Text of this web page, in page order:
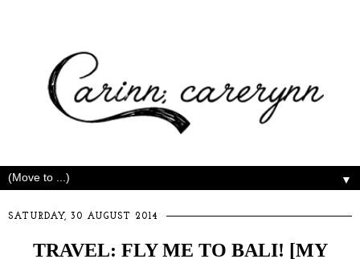
▼
SATURDAY, 30 AUGUST 2014
TRAVEL: FLY ME TO BALI! [MY